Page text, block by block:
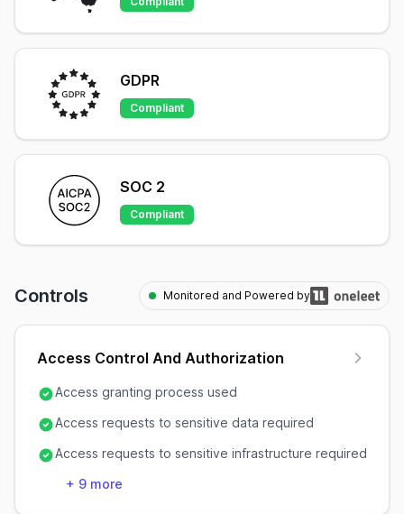
GDPR
Compliant
SOC 2
Compliant
Controls Monitored and Powered by
Access Control And Authorization
Access granting process used
Access requests to sensitive data required
Access requests to sensitive infrastructure required
+ 9 more